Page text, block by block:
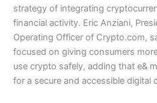
strategy of integrating
financial activity. Eric Anziani,
Operating Officer of Crypto.com,
focused on giving consumers
use crypto safely, adding that e&
for a secure and accessible digital